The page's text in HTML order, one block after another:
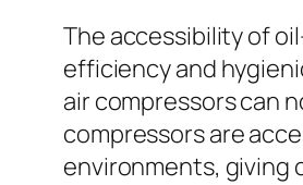
The accessibility of
efficiency and
air compressors can
compressors are
environments, giving